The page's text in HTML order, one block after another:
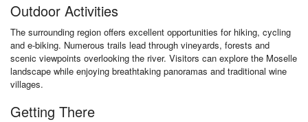
Outdoor Activities
The surrounding region offers excellent opportunities for hiking, cycling
and e-biking. Numerous trails lead through vineyards, forests and
scenic viewpoints overlooking the river. Visitors can explore the Moselle
landscape while enjoying breathtaking panoramas and traditional wine
villages.
Getting There